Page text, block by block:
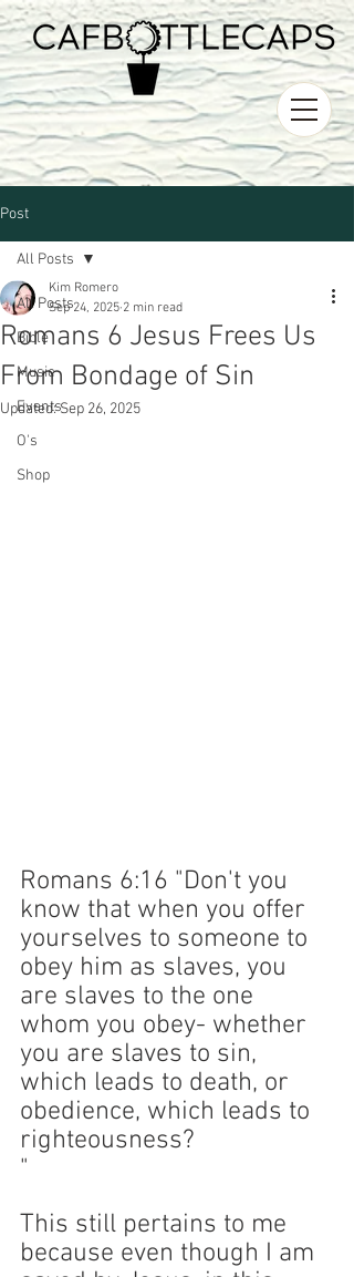
Post
All Posts
Bible
Music
Events
O's
Shop
All Posts
Romans 6 Jesus Frees Us
From Bondage of Sin
Kim Romero
Sep 24, 2025 2 min read
Updated:Sep 26, 2025
Romans 6:16 "Don't you
know that when you offer
yourselves to someone to
obey him as slaves, you
are slaves to the one
whom you obey- whether
you are slaves to sin,
which leads to death, or
obedience, which leads to
righteousness?
"
This still pertains to me
because even though I am